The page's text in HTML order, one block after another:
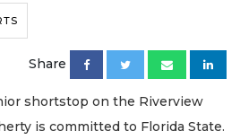
Share
shortstop on the Riverview
is committed to Florida State.